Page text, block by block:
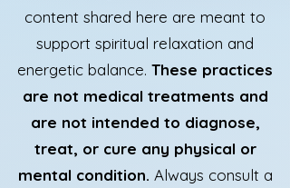
content shared here are meant to
support spiritual relaxation and
energetic balance. These practices
are not medical treatments and
are not intended to diagnose,
treat, or cure any physical or
mental condition. Always consult a